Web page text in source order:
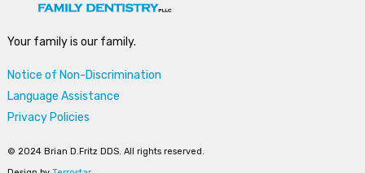
Your family is our family.
Notice of Non-Discrimination
Language Assistance
Privacy Policies
© 2024 Brian D.Fritz DDS. All rights reserved.